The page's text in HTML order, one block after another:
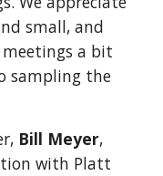
small, and
a bit
sampling the
Bill Meyer,
with Platt